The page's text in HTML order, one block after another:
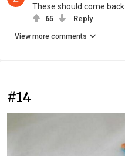
These should come back
65 Reply
View more comments
#14